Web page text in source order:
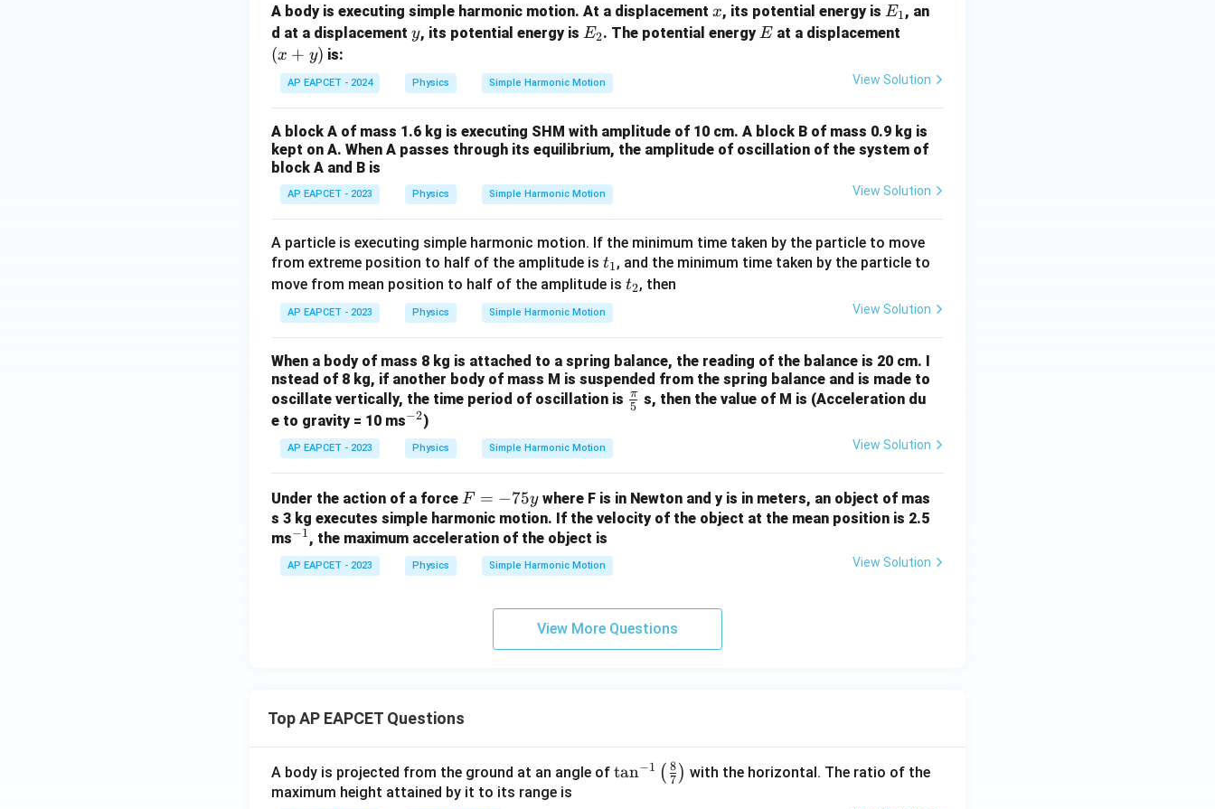
Download Solution in PDF
A body is executing simple harmonic motion. At a displacement x
x, its potential energy is E
_
E1, an
d at a displacement y
y, its potential energy is E
2
E2. The potential energyE
Eat a displacement
y)
(x + y) is:
AP EAPCET - 2024 Physics Simple Harmonic Motion View Solution
A block A of mass 1.6 kg is executing SHM with amplitude of 10 cm. A block B of mass 0.9 kg is
kept on A. When A passes through its equilibrium, the amplitude of oscillation of the system of
block A and B is
AP EAPCET - 2023 Physics Simple Harmonic Motion View Solution
A particle is executing simple harmonic motion. If the minimum time taken by the particle to move
from extreme position to half of the amplitude is t
_
1
t1, and the minimum time taken by the particle to
move from mean position to half of the amplitude is t
t2, then
AP EAPCET - 2023 Physics Simple Harmonic Motion View Solution
When a body of mass 8 kg is attached to a spring balance, the reading of the balance is 20 cm. I
nstead of 8 kg, if another body of mass M is suspended from the spring balance and is made to
oscillate vertically, the time period of oscillation is \fr
5
π s, then the value of M is (Acceleration du
e to gravity = 10 ms^
{-
2}
−2)
AP EAPCET - 2023 Physics Simple Harmonic Motion View Solution
Under the action of a force F
=
-
F = −75y where F is in Newton and y is in meters, an object of mas
s 3 kg executes simple harmonic motion. If the velocity of the object at the mean position is 2.5
ms^
{-
1}
−1, the maximum acceleration of the object is
AP EAPCET - 2023 Physics Simple Harmonic Motion View Solution
View More Questions
Top AP EAPCET Questions
A body is projected from the ground at an angle of \ta
tan−1 ( 7
8 ) with the horizontal. The ratio of the
maximum height attained by it to its range is